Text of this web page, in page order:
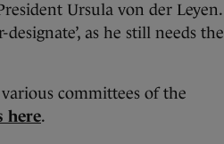
Ursula von der Leyen.
as he still needs the
committees of the
here.